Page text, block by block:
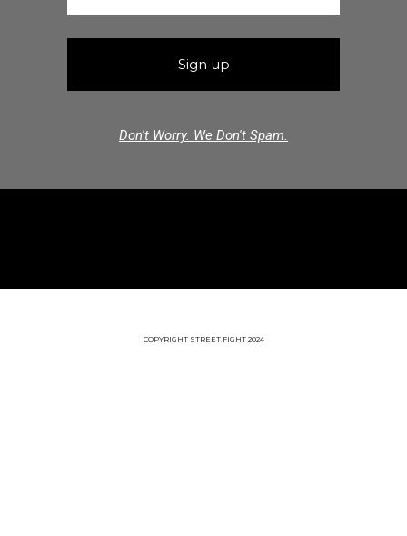
Don't Worry. We Don't Spam.
COPYRIGHT STREET FIGHT 2024